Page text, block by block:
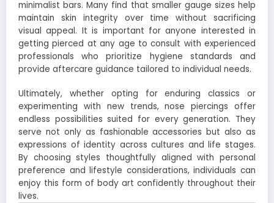
minimalist bars. Many find that smaller gauge sizes help
maintain skin integrity over time without sacrificing
visual appeal. It is important for anyone interested in
getting pierced at any age to consult with experienced
professionals who prioritize hygiene standards and
provide aftercare guidance tailored to individual needs.
Ultimately, whether opting for enduring classics or
experimenting with new trends, nose piercings offer
endless possibilities suited for every generation. They
serve not only as fashionable accessories but also as
expressions of identity across cultures and life stages.
By choosing styles thoughtfully aligned with personal
preference and lifestyle considerations, individuals can
enjoy this form of body art confidently throughout their
lives.